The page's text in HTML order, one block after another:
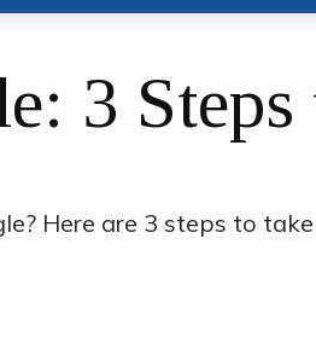
3
Here are 3 steps to